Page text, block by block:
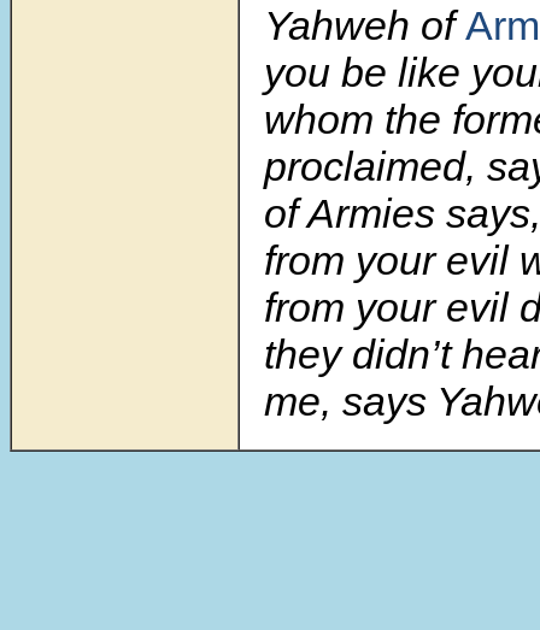
Yahweh of
you be like
whom the
proclaimed,
of Armies
from your evil
from your evil
they didn’t
me, says